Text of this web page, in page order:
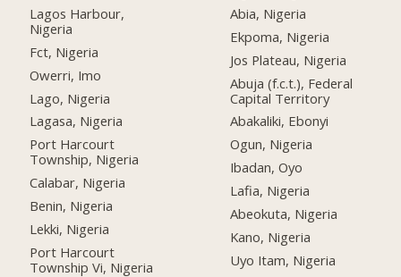
Lagos Harbour,
Nigeria
Fct, Nigeria
Owerri, Imo
Lago, Nigeria
Lagasa, Nigeria
Port Harcourt
Township, Nigeria
Calabar, Nigeria
Benin, Nigeria
Lekki, Nigeria
Port Harcourt
Township Vi, Nigeria
Abia, Nigeria
Ekpoma, Nigeria
Jos Plateau, Nigeria
Abuja (f.c.t.), Federal
Capital Territory
Abakaliki, Ebonyi
Ogun, Nigeria
Ibadan, Oyo
Lafia, Nigeria
Abeokuta, Nigeria
Kano, Nigeria
Uyo Itam, Nigeria